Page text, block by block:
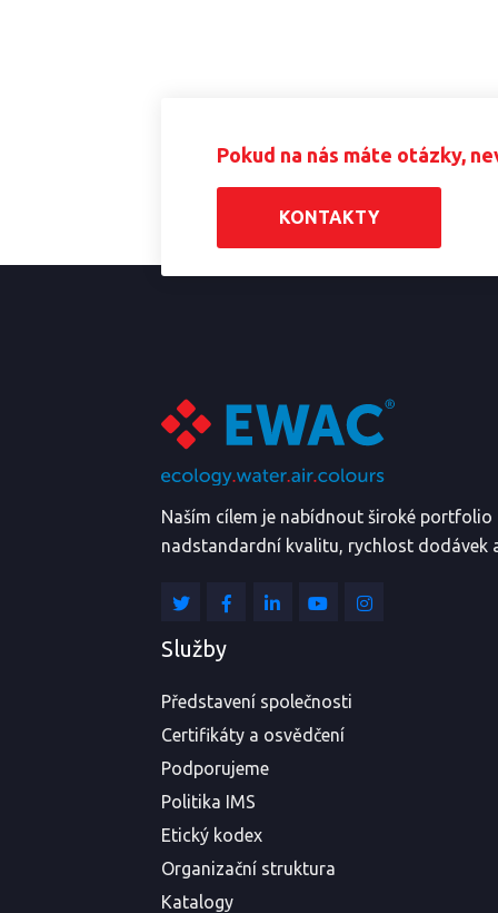
Pokud na nás máte otázky,
KONTAKTY
Naším cílem je nabídnout široké
nadstandardní kvalitu, rychlost dodávek
Služby
Představení společnosti
Certifikáty a osvědčení
Podporujeme
Politika IMS
Etický kodex
Organizační struktura
Katalogy